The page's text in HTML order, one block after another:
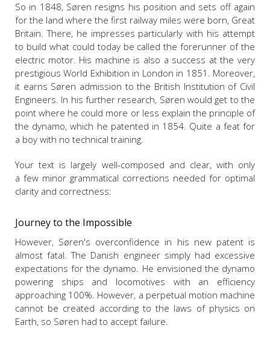
So in 1848, Søren resigns his position and sets off again
for the land where the first railway miles were born, Great
Britain. There, he impresses particularly with his attempt
to build what could today be called the forerunner of the
electric motor. His machine is also a success at the very
prestigious World Exhibition in London in 1851. Moreover,
it earns Søren admission to the British Institution of Civil
Engineers. In his further research, Søren would get to the
point where he could more or less explain the principle of
the dynamo, which he patented in 1854. Quite a feat for
a boy with no technical training.
Your text is largely well-composed and clear, with only
a few minor grammatical corrections needed for optimal
clarity and correctness:
Journey to the Impossible
However, Søren's overconfidence in his new patent is
almost fatal. The Danish engineer simply had excessive
expectations for the dynamo. He envisioned the dynamo
powering ships and locomotives with an efficiency
approaching 100%. However, a perpetual motion machine
cannot be created according to the laws of physics on
Earth, so Søren had to accept failure.